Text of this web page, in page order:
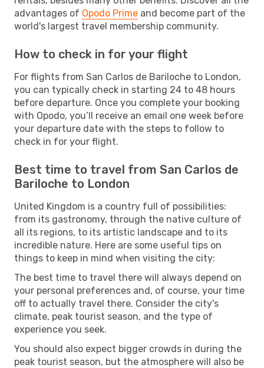
advantages of Opodo Prime and become part of the
world's largest travel membership community.
How to check in for your flight
For flights from San Carlos de Bariloche to London,
you can typically check in starting 24 to 48 hours
before departure. Once you complete your booking
with Opodo, you’ll receive an email one week before
your departure date with the steps to follow to
check in for your flight.
Best time to travel from San Carlos de
Bariloche to London
United Kingdom is a country full of possibilities:
from its gastronomy, through the native culture of
all its regions, to its artistic landscape and to its
incredible nature. Here are some useful tips on
things to keep in mind when visiting the city:
The best time to travel there will always depend on
your personal preferences and, of course, your time
off to actually travel there. Consider the city's
climate, peak tourist season, and the type of
experience you seek.
You should also expect bigger crowds in during the
peak tourist season, but the atmosphere will also be